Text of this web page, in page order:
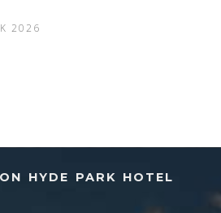
2026
HYDE PARK HOTEL